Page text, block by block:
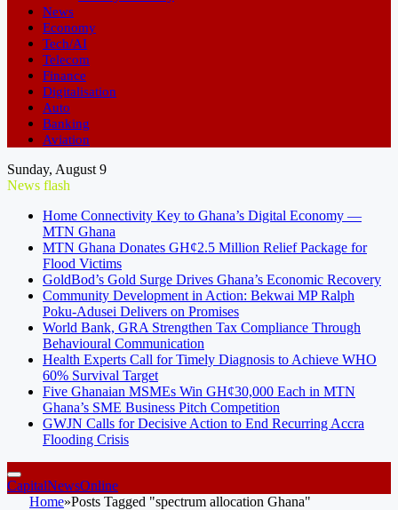
News
Economy
Tech/AI
Telecom
Finance
Digitalisation
Auto
Banking
Aviation
Sunday, August 9
News flash
Home Connectivity Key to Ghana’s Digital Economy —
MTN Ghana
MTN Ghana Donates GH¢2.5 Million Relief Package for
Flood Victims
GoldBod’s Gold Surge Drives Ghana’s Economic Recovery
Community Development in Action: Bekwai MP Ralph
Poku-Adusei Delivers on Promises
World Bank, GRA Strengthen Tax Compliance Through
Behavioural Communication
Health Experts Call for Timely Diagnosis to Achieve WHO
60% Survival Target
Five Ghanaian MSMEs Win GH¢30,000 Each in MTN
Ghana’s SME Business Pitch Competition
GWJN Calls for Decisive Action to End Recurring Accra
Flooding Crisis
CapitalNewsOnline
Home»Posts Tagged "spectrum allocation Ghana"